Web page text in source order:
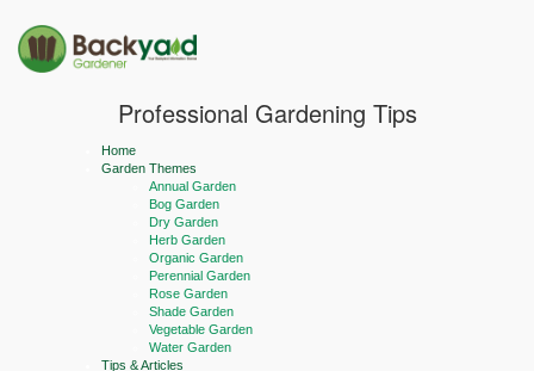
Professional Gardening Tips
Home
Garden Themes
Annual Garden
Bog Garden
Dry Garden
Herb Garden
Organic Garden
Perennial Garden
Rose Garden
Shade Garden
Vegetable Garden
Water Garden
Tips & Articles